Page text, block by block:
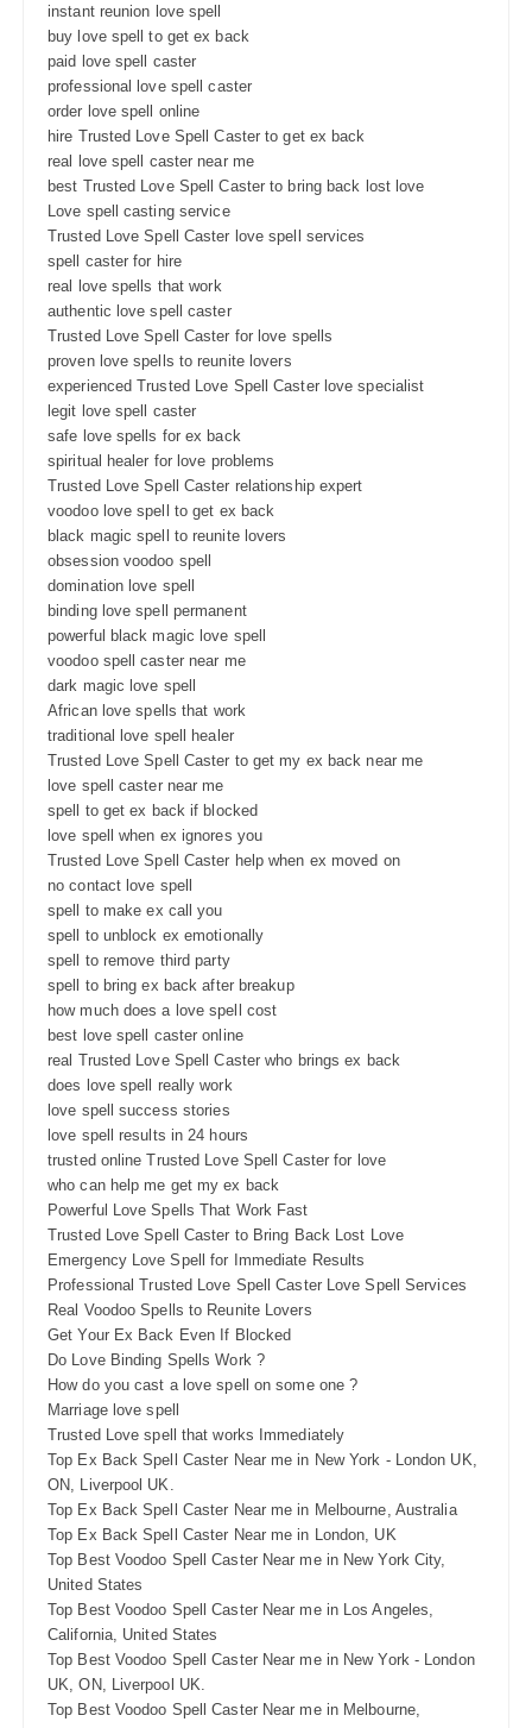
instant reunion love spell
buy love spell to get ex back
paid love spell caster
professional love spell caster
order love spell online
hire Trusted Love Spell Caster to get ex back
real love spell caster near me
best Trusted Love Spell Caster to bring back lost love
Love spell casting service
Trusted Love Spell Caster love spell services
spell caster for hire
real love spells that work
authentic love spell caster
Trusted Love Spell Caster for love spells
proven love spells to reunite lovers
experienced Trusted Love Spell Caster love specialist
legit love spell caster
safe love spells for ex back
spiritual healer for love problems
Trusted Love Spell Caster relationship expert
voodoo love spell to get ex back
black magic spell to reunite lovers
obsession voodoo spell
domination love spell
binding love spell permanent
powerful black magic love spell
voodoo spell caster near me
dark magic love spell
African love spells that work
traditional love spell healer
Trusted Love Spell Caster to get my ex back near me
love spell caster near me
spell to get ex back if blocked
love spell when ex ignores you
Trusted Love Spell Caster help when ex moved on
no contact love spell
spell to make ex call you
spell to unblock ex emotionally
spell to remove third party
spell to bring ex back after breakup
how much does a love spell cost
best love spell caster online
real Trusted Love Spell Caster who brings ex back
does love spell really work
love spell success stories
love spell results in 24 hours
trusted online Trusted Love Spell Caster for love
who can help me get my ex back
Powerful Love Spells That Work Fast
Trusted Love Spell Caster to Bring Back Lost Love
Emergency Love Spell for Immediate Results
Professional Trusted Love Spell Caster Love Spell Services
Real Voodoo Spells to Reunite Lovers
Get Your Ex Back Even If Blocked
Do Love Binding Spells Work ?
How do you cast a love spell on some one ?
Marriage love spell
Trusted Love spell that works Immediately
Top Ex Back Spell Caster Near me in New York - London UK,
ON, Liverpool UK.
Top Ex Back Spell Caster Near me in Melbourne, Australia
Top Ex Back Spell Caster Near me in London, UK
Top Best Voodoo Spell Caster Near me in New York City,
United States
Top Best Voodoo Spell Caster Near me in Los Angeles,
California, United States
Top Best Voodoo Spell Caster Near me in New York - London
UK, ON, Liverpool UK.
Top Best Voodoo Spell Caster Near me in Melbourne,